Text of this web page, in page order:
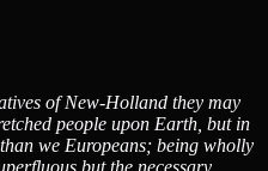
of New-Holland they may
people upon Earth, but in
we Europeans; being wholly
but the necessary